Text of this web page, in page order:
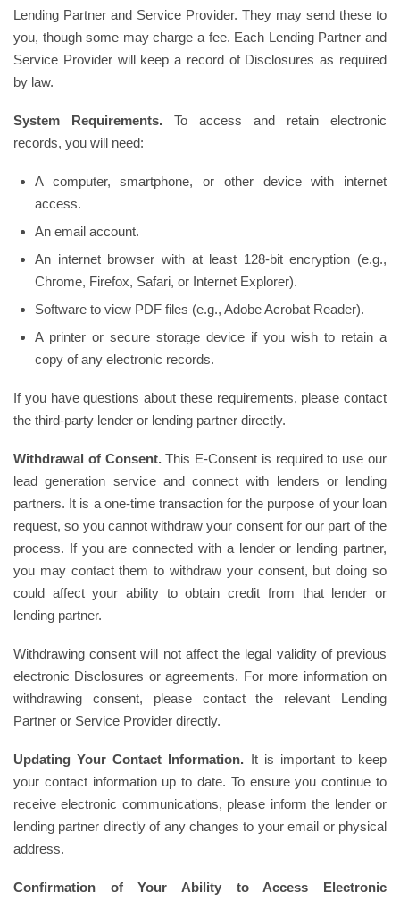
Lending Partner and Service Provider. They may send these to
you, though some may charge a fee. Each Lending Partner and
Service Provider will keep a record of Disclosures as required
by law.
System Requirements. To access and retain electronic
records, you will need:
A computer, smartphone, or other device with internet
access.
An email account.
An internet browser with at least 128-bit encryption (e.g.,
Chrome, Firefox, Safari, or Internet Explorer).
Software to view PDF files (e.g., Adobe Acrobat Reader).
A printer or secure storage device if you wish to retain a
copy of any electronic records.
If you have questions about these requirements, please contact
the third-party lender or lending partner directly.
Withdrawal of Consent.This E-Consent is required to use our
lead generation service and connect with lenders or lending
partners. It is a one-time transaction for the purpose of your loan
request, so you cannot withdraw your consent for our part of the
process. If you are connected with a lender or lending partner,
you may contact them to withdraw your consent, but doing so
could affect your ability to obtain credit from that lender or
lending partner.
Withdrawing consent will not affect the legal validity of previous
electronic Disclosures or agreements. For more information on
withdrawing consent, please contact the relevant Lending
Partner or Service Provider directly.
Updating Your Contact Information. It is important to keep
your contact information up to date. To ensure you continue to
receive electronic communications, please inform the lender or
lending partner directly of any changes to your email or physical
address.
Confirmation of Your Ability to Access Electronic